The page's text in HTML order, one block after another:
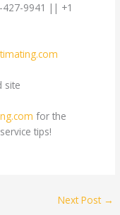
427-9941 || +1
site
for the
tips!
Next Post →